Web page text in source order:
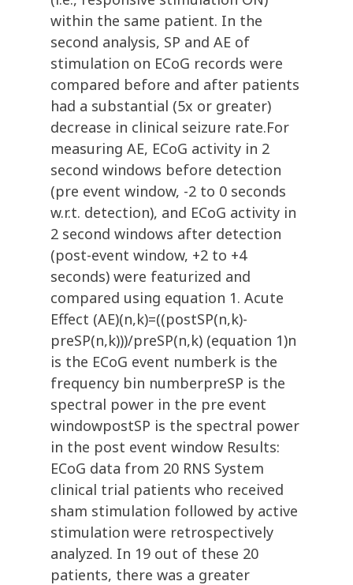
within the same patient. In the
second analysis, SP and AE of
stimulation on ECoG records were
compared before and after patients
had a substantial (5x or greater)
decrease in clinical seizure rate.For
measuring AE, ECoG activity in 2
second windows before detection
(pre event window, -2 to 0 seconds
w.r.t. detection), and ECoG activity in
2 second windows after detection
(post-event window, +2 to +4
seconds) were featurized and
compared using equation 1. Acute
Effect (AE)(n,k)=((postSP(n,k)-
preSP(n,k)))/preSP(n,k) (equation 1)n
is the ECoG event numberk is the
frequency bin numberpreSP is the
spectral power in the pre event
windowpostSP is the spectral power
in the post event window Results:
ECoG data from 20 RNS System
clinical trial patients who received
sham stimulation followed by active
stimulation were retrospectively
analyzed. In 19 out of these 20
patients, there was a greater